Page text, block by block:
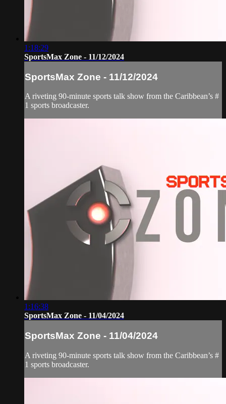
1:18:29
SportsMax Zone - 11/12/2024
SportsMax Zone - 11/12/2024
A riveting 90-minute sports talk show from the Caribbean’s #
1 sports broadcaster.
1:16:38
SportsMax Zone - 11/04/2024
SportsMax Zone - 11/04/2024
A riveting 90-minute sports talk show from the Caribbean’s #
1 sports broadcaster.